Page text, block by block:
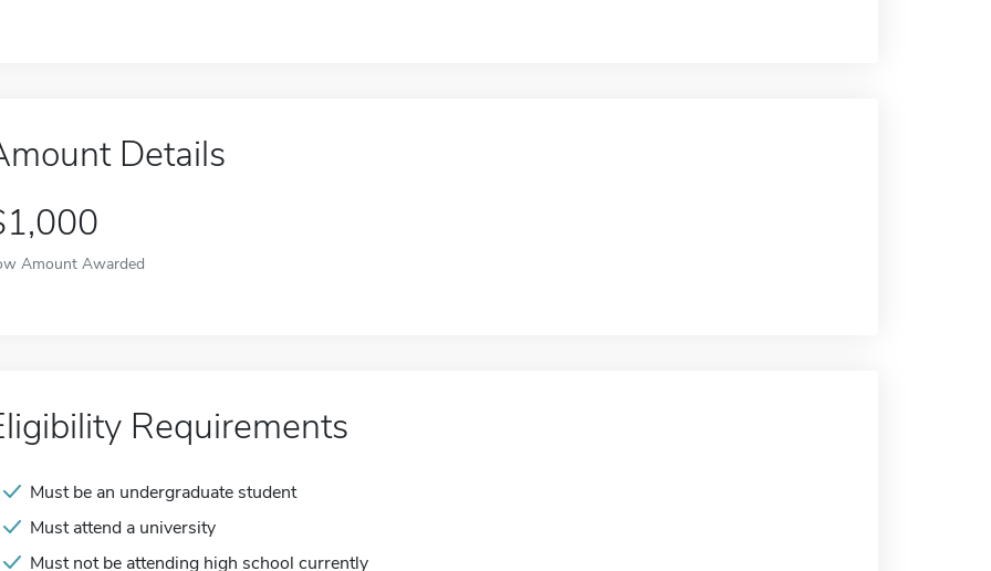
Details
Amount Awarded
Requirements
Must be an undergraduate student
Must attend a university
Must not be attending high school currently